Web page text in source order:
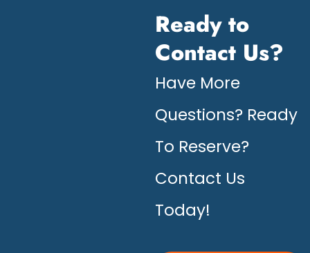
Ready to
Contact Us?
Have More
Questions? Ready
To Reserve?
Contact Us
Today!